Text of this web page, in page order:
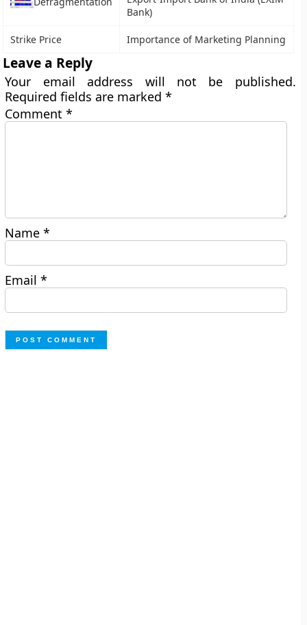
Bank)
Strike Price Importance of Marketing Planning
Leave a Reply
Your email address will not be published.
Required fields are marked*
Comment*
Name*
Email*